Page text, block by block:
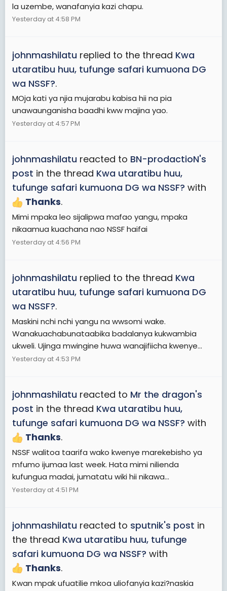
la uzembe, wanafanyia kazi chapu.
Yesterday at 4:58 PM
johnmashilatu replied to the thread Kwa
utaratibu huu, tufunge safari kumuona DG
wa NSSF?.
MOja kati ya njia mujarabu kabisa hii na pia
unawaunganisha baadhi kww majina yao.
Yesterday at 4:57 PM
johnmashilatu reacted to BN-prodactioN's
post in the thread Kwa utaratibu huu,
tufunge safari kumuona DG wa NSSF? with
Thanks.
Mimi mpaka leo sijalipwa mafao yangu, mpaka
nikaamua kuachana nao NSSF haifai
Yesterday at 4:56 PM
johnmashilatu replied to the thread Kwa
utaratibu huu, tufunge safari kumuona DG
wa NSSF?.
Maskini nchi nchi yangu na wwsomi wake.
Wanakuachabunataabika badalanya kukwambia
ukweli. Ujinga mwingine huwa wanajifiicha kwenye...
Yesterday at 4:53 PM
johnmashilatu reacted to Mr the dragon's
post in the thread Kwa utaratibu huu,
tufunge safari kumuona DG wa NSSF? with
Thanks.
NSSF walitoa taarifa wako kwenye marekebisho ya
mfumo ijumaa last week. Hata mimi nilienda
kufungua madai, jumatatu wiki hii nikawa...
Yesterday at 4:51 PM
johnmashilatu reacted to sputnik's post in
the thread Kwa utaratibu huu, tufunge
safari kumuona DG wa NSSF? with
Thanks.
Kwan mpak ufuatilie mkoa uliofanyia kazi?naskia